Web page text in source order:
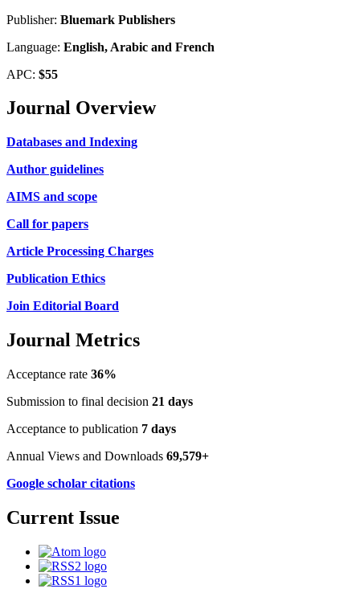
Publisher: Bluemark Publishers
Language: English, Arabic and French
APC: $55
Journal Overview
Databases and Indexing
Author guidelines
AIMS and scope
Call for papers
Article Processing Charges
Publication Ethics
Join Editorial Board
Journal Metrics
Acceptance rate 36%
Submission to final decision 21 days
Acceptance to publication 7 days
Annual Views and Downloads 69,579+
Google scholar citations
Current Issue